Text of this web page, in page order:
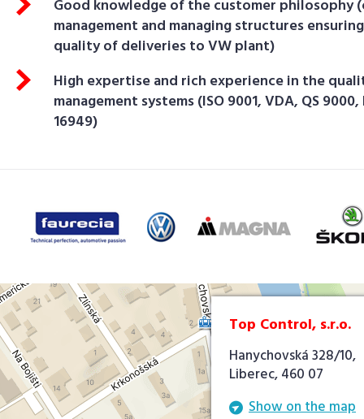
Good knowledge of the customer philosophy
management and managing structures
quality of deliveries to VW plant)
High expertise and rich experience in the
management systems (ISO 9001, VDA, QS
16949)
Top Control, s.r.o.
Hanychovská 328/10,
Liberec, 460 07
Show on the map